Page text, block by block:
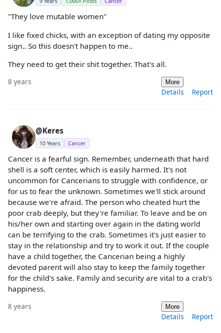
"They love mutable women"
I like fixed chicks, with an exception of dating my opposite
sign.. So this doesn't happen to me..
They need to get their shit together. That's all.
8 years More
Details Report
@Keres
10 Years Cancer
Cancer is a fearful sign. Remember, underneath that hard
shell is a soft center, which is easily harmed. It's not
uncommon for Cancerians to struggle with confidence, or
for us to fear the unknown. Sometimes we'll stick around
because we're afraid. The person who cheated hurt the
poor crab deeply, but they're familiar. To leave and be on
his/her own and starting over again in the dating world
can be terrifying to the crab. Sometimes it's just easier to
stay in the relationship and try to work it out. If the couple
have a child together, the Cancerian being a highly
devoted parent will also stay to keep the family together
for the child's sake. Family and security are vital to a crab's
happiness.
8 years More
Details Report